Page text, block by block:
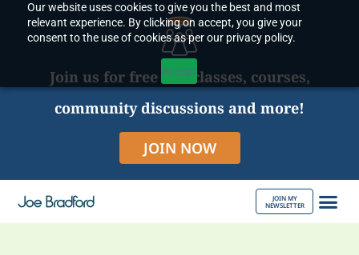
Our website uses cookies to give you the best and most
relevant experience. By clicking on accept, you give your
consent to the use of cookies as per our privacy policy.
Accept
content
Join us for free live classes, courses,
community discussions and more!
JOIN NOW
JOIN MY
NEWSLETTER